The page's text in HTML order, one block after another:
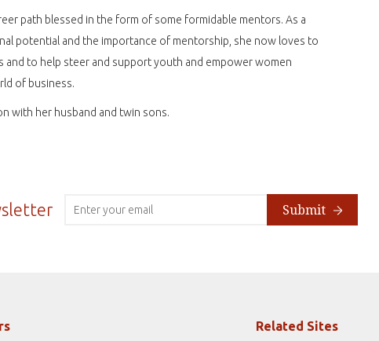
path blessed in the form of some formidable mentors. As a
potential and the importance of mentorship, she now loves to
and to help steer and support youth and empower women
of business.
with her husband and twin sons.
Submit
Related Sites